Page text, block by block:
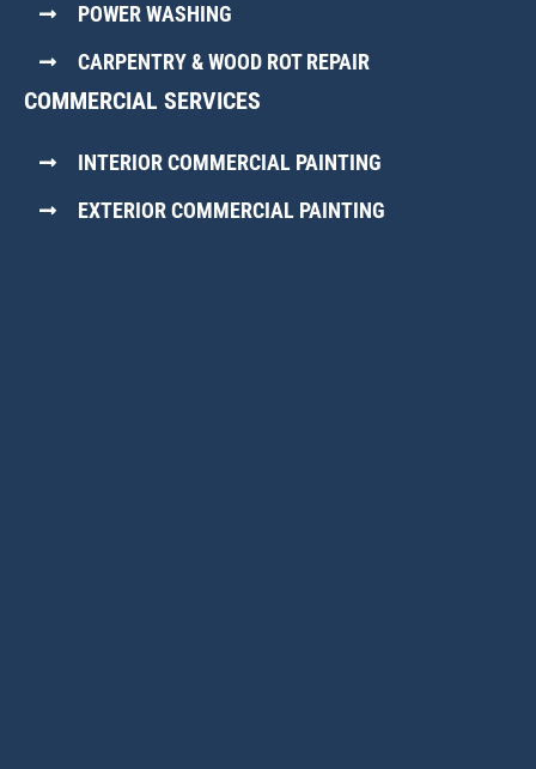
POWER WASHING
CARPENTRY & WOOD ROT REPAIR
COMMERCIAL SERVICES
INTERIOR COMMERCIAL PAINTING
EXTERIOR COMMERCIAL PAINTING